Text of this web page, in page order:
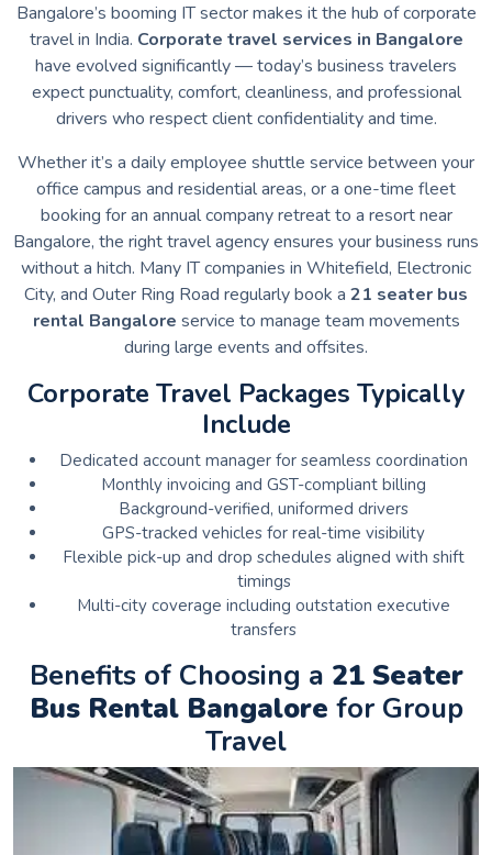
Bangalore’s booming IT sector makes it the hub of corporate
travel in India. Corporate travel services in Bangalore
have evolved significantly — today’s business travelers
expect punctuality, comfort, cleanliness, and professional
drivers who respect client confidentiality and time.
Whether it’s a daily employee shuttle service between your
office campus and residential areas, or a one-time fleet
booking for an annual company retreat to a resort near
Bangalore, the right travel agency ensures your business runs
without a hitch. Many IT companies in Whitefield, Electronic
City, and Outer Ring Road regularly book a 21 seater bus
rental Bangalore service to manage team movements
during large events and offsites.
Corporate Travel Packages Typically
Include
Dedicated account manager for seamless coordination
Monthly invoicing and GST-compliant billing
Background-verified, uniformed drivers
GPS-tracked vehicles for real-time visibility
Flexible pick-up and drop schedules aligned with shift
timings
Multi-city coverage including outstation executive
transfers
Benefits of Choosing a 21 Seater
Bus Rental Bangalore for Group
Travel